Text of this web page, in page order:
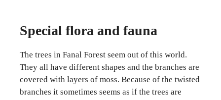
Special flora and fauna
The trees in Fanal Forest seem out of this world.
They all have different shapes and the branches are
covered with layers of moss. Because of the twisted
branches it sometimes seems as if the trees are